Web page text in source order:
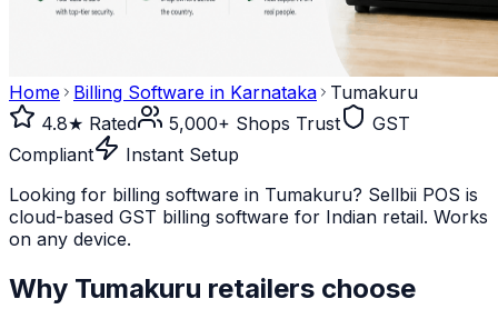
Home Billing Software in Karnataka
Tumakuru
4.8★ Rated
5,000+ Shops Trust
GST
Compliant
Instant Setup
Looking for billing software in Tumakuru? Sellbii POS is
cloud-based GST billing software for Indian retail. Works
on any device.
Why Tumakuru retailers choose